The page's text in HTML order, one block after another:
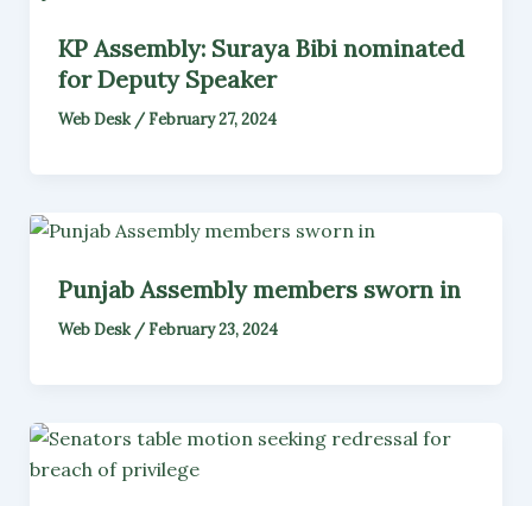
KP Assembly: Suraya Bibi nominated
for Deputy Speaker
Web Desk/February 27, 2024
Punjab Assembly members sworn in
Web Desk/February 23, 2024